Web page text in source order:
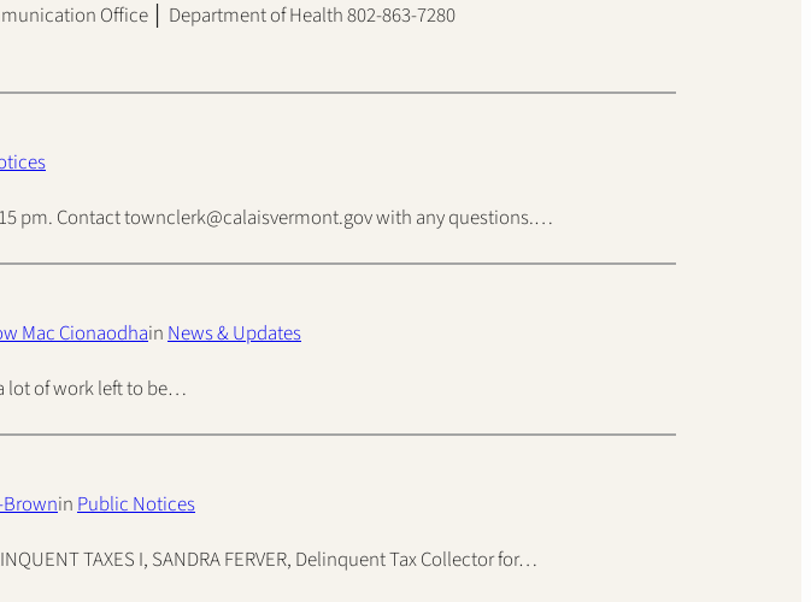
Office │ Department of Health 802-863-7280
pm. Contact townclerk@calaisvermont.gov with any questions.…
Mac CionaodhainNews & Updates
lot of work left to be…
BrowninPublic Notices
TAXES I, SANDRA FERVER, Delinquent Tax Collector for…